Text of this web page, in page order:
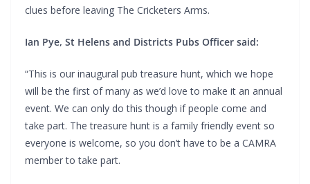
clues before leaving The Cricketers Arms.
Ian Pye, St Helens and Districts Pubs Officer said:
“This is our inaugural pub treasure hunt, which we hope
will be the first of many as we’d love to make it an annual
event. We can only do this though if people come and
take part. The treasure hunt is a family friendly event so
everyone is welcome, so you don’t have to be a CAMRA
member to take part.